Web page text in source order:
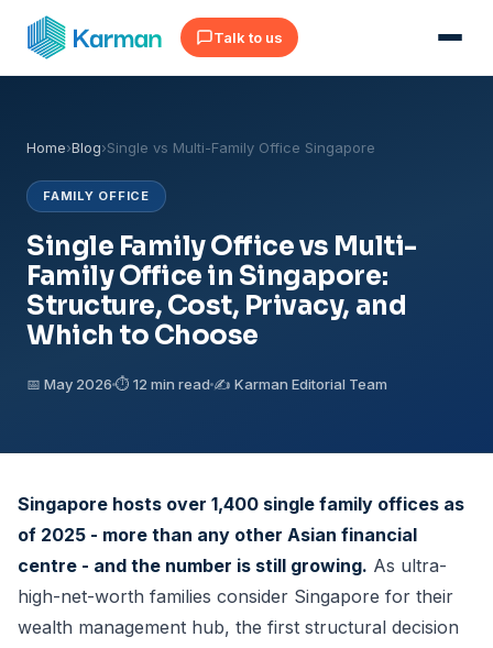
Talk to us
Home›Blog›Single vs Multi-Family Office Singapore
FAMILY OFFICE
Single Family Office vs Multi-
Family Office in Singapore:
Structure, Cost, Privacy, and
Which to Choose
📅 May 2026 ⏱ 12 min read ✍️ Karman Editorial Team
Singapore hosts over 1,400 single family offices as
of 2025 - more than any other Asian financial
centre - and the number is still growing. As ultra-
high-net-worth families consider Singapore for their
wealth management hub, the first structural decision